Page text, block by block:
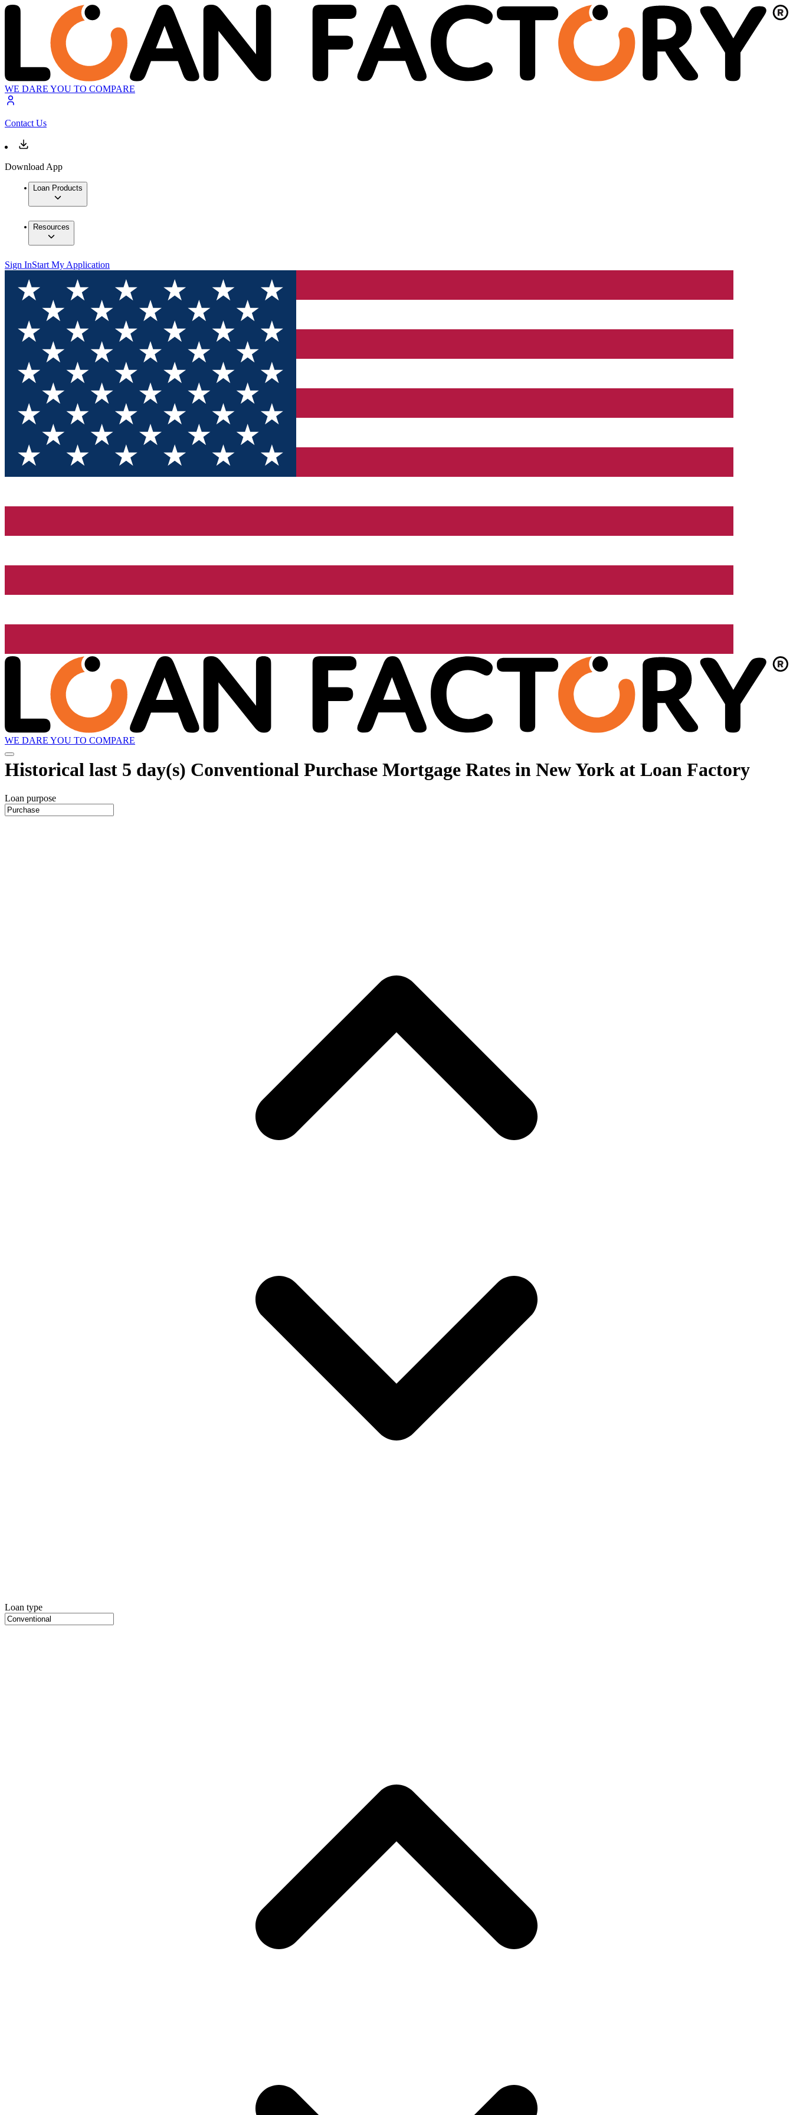
WE DARE YOU TO COMPARE
Contact Us
Download App
Loan Products
Resources
Sign InStart My Application
WE DARE YOU TO COMPARE
Historical last 5 day(s) Conventional Purchase Mortgage Rates in New York at Loan Factory
Loan purpose
Loan type